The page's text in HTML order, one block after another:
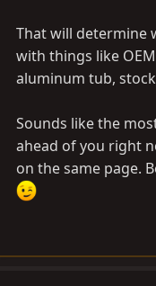
That will determine
with things like
aluminum tub,
Sounds like the
ahead of you right
on the same page.